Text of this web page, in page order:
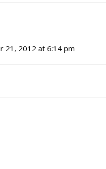
21, 2012 at 6:14 pm